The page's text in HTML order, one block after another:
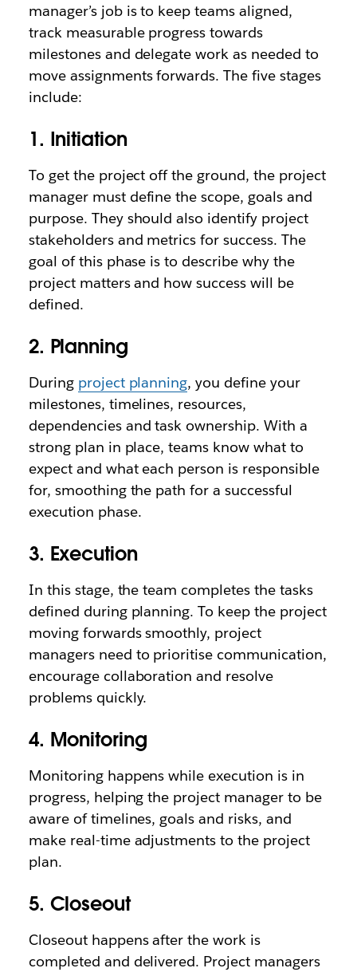
manager’s job is to keep teams aligned,
track measurable progress towards
milestones and delegate work as needed to
move assignments forwards. The five stages
include:
1. Initiation
To get the project off the ground, the project
manager must define the scope, goals and
purpose. They should also identify project
stakeholders and metrics for success. The
goal of this phase is to describe why the
project matters and how success will be
defined.
2. Planning
During project planning, you define your
milestones, timelines, resources,
dependencies and task ownership. With a
strong plan in place, teams know what to
expect and what each person is responsible
for, smoothing the path for a successful
execution phase.
3. Execution
In this stage, the team completes the tasks
defined during planning. To keep the project
moving forwards smoothly, project
managers need to prioritise communication,
encourage collaboration and resolve
problems quickly.
4. Monitoring
Monitoring happens while execution is in
progress, helping the project manager to be
aware of timelines, goals and risks, and
make real-time adjustments to the project
plan.
5. Closeout
Closeout happens after the work is
completed and delivered. Project managers